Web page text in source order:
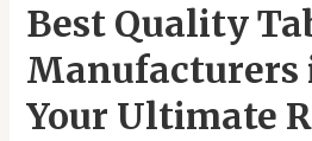
Best Quality
Manufacturers
Your Ultimate
Tablet
Manufacturers
in
Your